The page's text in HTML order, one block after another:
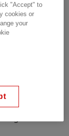
that the
SF
and
met
says
"Accept" to
cookies or
your